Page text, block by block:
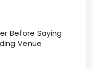
Before Saying
Venue